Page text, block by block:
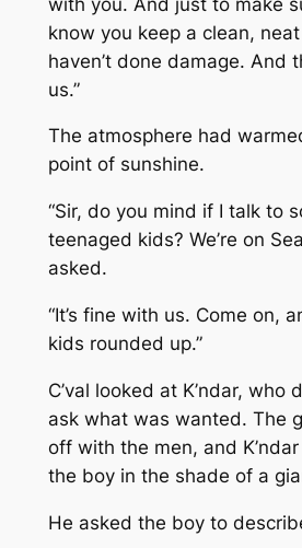
know you keep a clean,
haven’t done damage. And
us.”
The atmosphere had
point of sunshine.
“Sir, do you mind if I talk to
teenaged kids? We’re on
asked.
“It’s fine with us. Come on,
kids rounded up.”
C’val looked at K’ndar, who
ask what was wanted. The
off with the men, and
the boy in the shade of a
He asked the boy to